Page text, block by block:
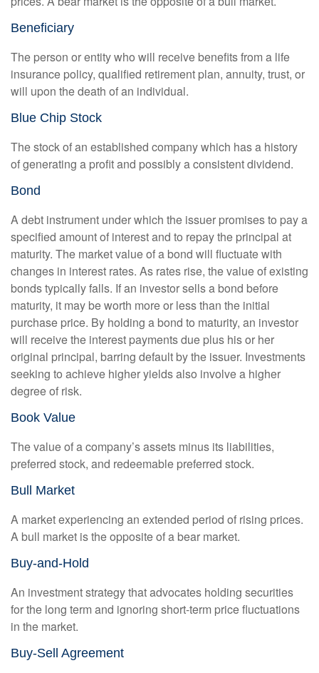
Beneficiary
The person or entity who will receive benefits from a life
insurance policy, qualified retirement plan, annuity, trust, or
will upon the death of an individual.
Blue Chip Stock
The stock of an established company which has a history
of generating a profit and possibly a consistent dividend.
Bond
A debt instrument under which the issuer promises to pay a
specified amount of interest and to repay the principal at
maturity. The market value of a bond will fluctuate with
changes in interest rates. As rates rise, the value of existing
bonds typically falls. If an investor sells a bond before
maturity, it may be worth more or less than the initial
purchase price. By holding a bond to maturity, an investor
will receive the interest payments due plus his or her
original principal, barring default by the issuer. Investments
seeking to achieve higher yields also involve a higher
degree of risk.
Book Value
The value of a company’s assets minus its liabilities,
preferred stock, and redeemable preferred stock.
Bull Market
A market experiencing an extended period of rising prices.
A bull market is the opposite of a bear market.
Buy-and-Hold
An investment strategy that advocates holding securities
for the long term and ignoring short-term price fluctuations
in the market.
Buy-Sell Agreement